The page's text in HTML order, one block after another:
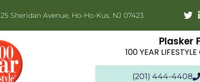
25 Sheridan Avenue, Ho-Ho-Kus, NJ 07423
Plasker
100 YEAR
(201) 444-4408